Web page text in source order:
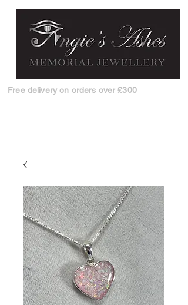
Free delivery on orders over £300